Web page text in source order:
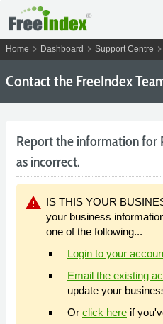
Home chevron_right Dashboard chevron_right Support Centre chevron_right
Contact the FreeIndex
Report the information for
as incorrect.
warning IS THIS YOUR
your business
one of the following...
Login to your
Email the existing
update your
Or click here if